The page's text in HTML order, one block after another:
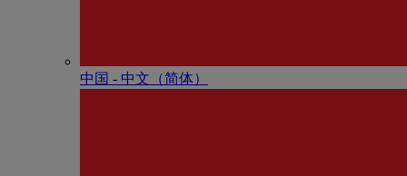
中国 - 中⽂（简体）